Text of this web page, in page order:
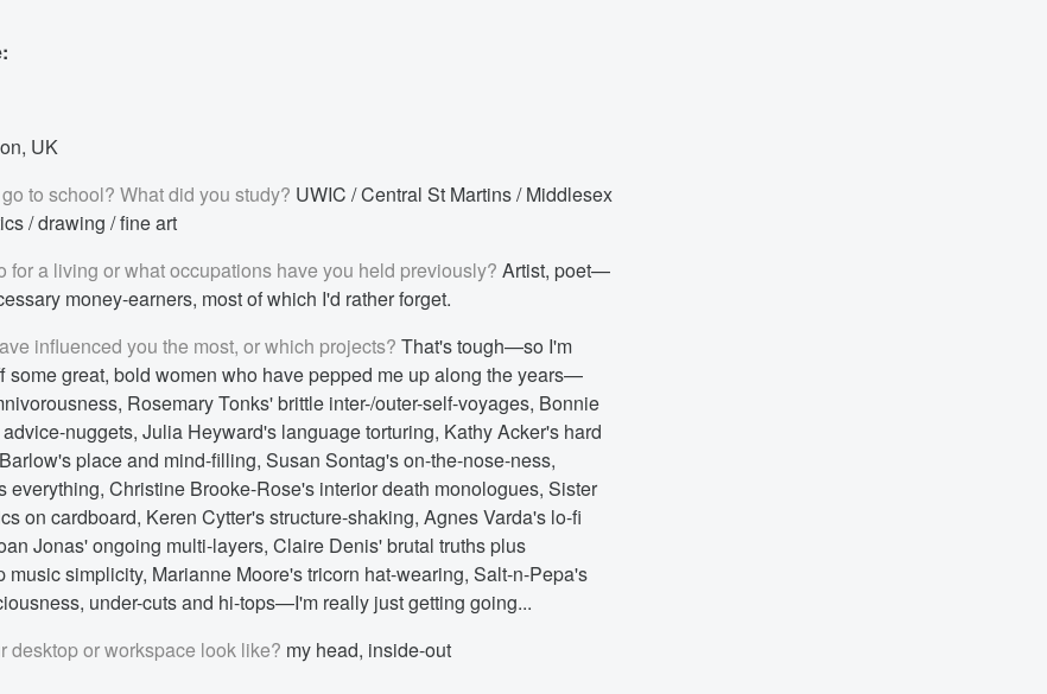
UK
to school? What did you study? UWIC / Central St Martins / Middlesex
/ drawing / fine art
for a living or what occupations have you held previously? Artist, poet—
money-earners, most of which I'd rather forget.
influenced you the most, or which projects? That's tough—so I'm
some great, bold women who have pepped me up along the years—
Rosemary Tonks' brittle inter-/outer-self-voyages, Bonnie
nuggets, Julia Heyward's language torturing, Kathy Acker's hard
place and mind-filling, Susan Sontag's on-the-nose-ness,
everything, Christine Brooke-Rose's interior death monologues, Sister
on cardboard, Keren Cytter's structure-shaking, Agnes Varda's lo-fi
Jonas' ongoing multi-layers, Claire Denis' brutal truths plus
music simplicity, Marianne Moore's tricorn hat-wearing, Salt-n-Pepa's
under-cuts and hi-tops—I'm really just getting going...
desktop or workspace look like? my head, inside-out